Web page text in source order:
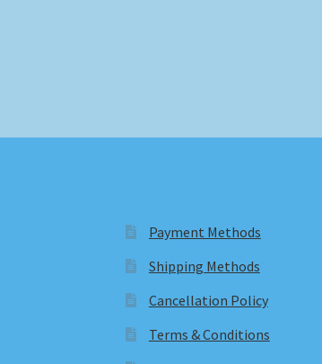
Payment Methods
Shipping Methods
Cancellation Policy
Terms & Conditions